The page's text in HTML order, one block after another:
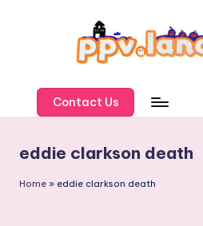
P
L
a
Contact Us
eddie clarkson death
Home » eddie clarkson death